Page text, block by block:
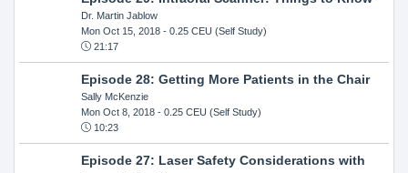
Dr. Martin Jablow
Mon Oct 15, 2018- 0.25 CEU (Self Study)
21:17
Episode 28: Getting More Patients in the Chair
Sally McKenzie
Mon Oct 8, 2018- 0.25 CEU (Self Study)
10:23
Episode 27: Laser Safety Considerations with